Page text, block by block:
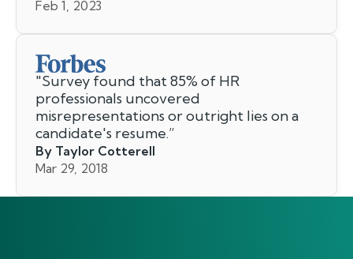
Feb 1, 2023
"Survey found that 85% of HR
professionals uncovered
misrepresentations or outright lies on a
candidate's resume.”
By Taylor Cotterell
Mar 29, 2018